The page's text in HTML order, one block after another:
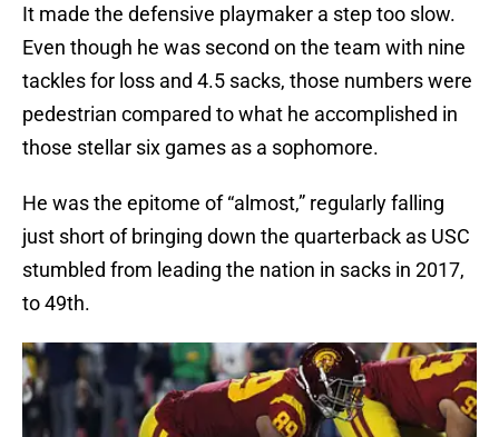
It made the defensive playmaker a step too slow.
Even though he was second on the team with nine
tackles for loss and 4.5 sacks, those numbers were
pedestrian compared to what he accomplished in
those stellar six games as a sophomore.
He was the epitome of “almost,” regularly falling
just short of bringing down the quarterback as USC
stumbled from leading the nation in sacks in 2017,
to 49th.